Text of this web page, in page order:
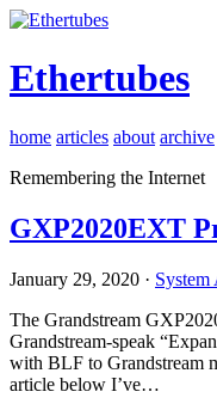
Ethertubes
home articles about archive
Remembering the Internet
GXP2020EXT
January 29, 2020 · System
The Grandstream
Grandstream-speak
with BLF to Grandstream
article below I’ve…